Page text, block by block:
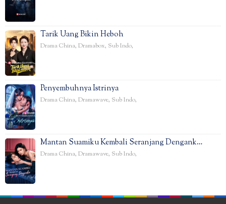
Tarik Uang Bikin Heboh
Drama China, Dramabox, Sub Indo,
Penyembuhnya Istrinya
Drama China, Dramawave, Sub Indo,
Mantan Suamiku Kembali Seranjang Dengank…
Drama China, Dramawave, Sub Indo,